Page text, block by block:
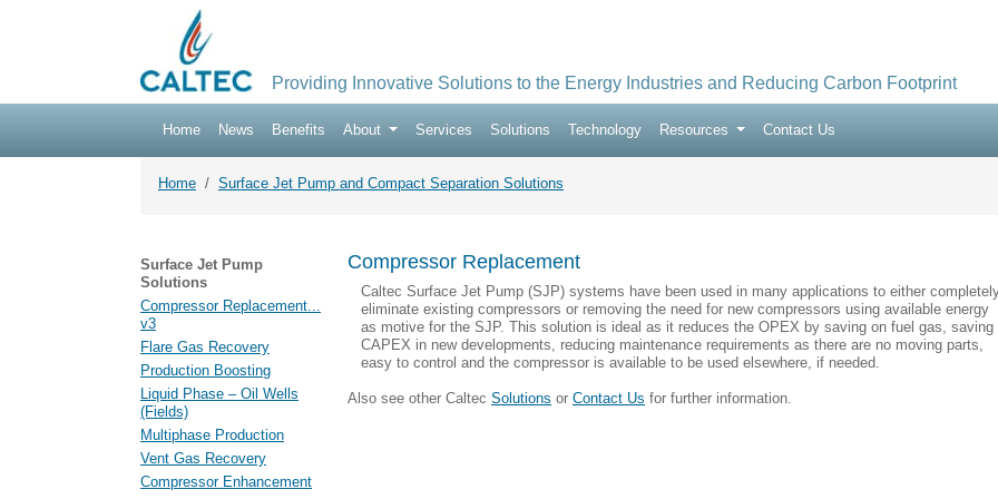
Providing Innovative Solutions to the Energy Industries and Reducing Carbon Footprint
Home News Benefits About Services Solutions Technology Resources Contact Us
Home Surface Jet Pump and Compact Separation Solutions
Surface Jet Pump
Solutions
Compressor Replacement...
v3
Flare Gas Recovery
Production Boosting
Liquid Phase – Oil Wells
(Fields)
Multiphase Production
Vent Gas Recovery
Compressor Enhancement
Compressor Replacement
Caltec Surface Jet Pump (SJP) systems have been used in many applications to either
eliminate existing compressors or removing the need for new compressors using available energy
as motive for the SJP. This solution is ideal as it reduces the OPEX by saving on fuel gas, saving
CAPEX in new developments, reducing maintenance requirements as there are no moving parts,
easy to control and the compressor is available to be used elsewhere, if needed.
Also see other Caltec Solutions or Contact Us for further information.